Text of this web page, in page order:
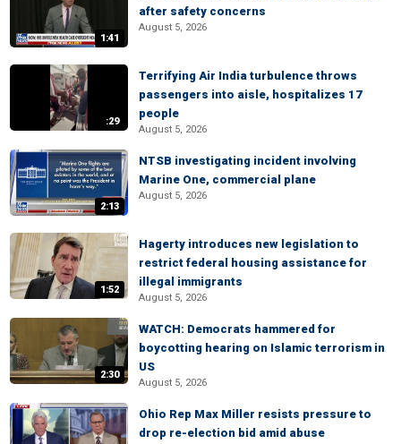
1:41
after safety concerns
August 5, 2026
:29
Terrifying Air India turbulence throws
passengers into aisle, hospitalizes 17
people
August 5, 2026
2:13
NTSB investigating incident involving
Marine One, commercial plane
August 5, 2026
1:52
Hagerty introduces new legislation to
restrict federal housing assistance for
illegal immigrants
August 5, 2026
2:30
WATCH: Democrats hammered for
boycotting hearing on Islamic terrorism in
US
August 5, 2026
Ohio Rep Max Miller resists pressure to
drop re-election bid amid abuse